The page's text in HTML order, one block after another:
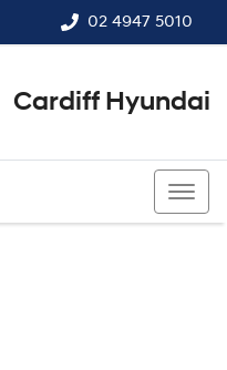
02 4947 5010
Cardiff Hyundai